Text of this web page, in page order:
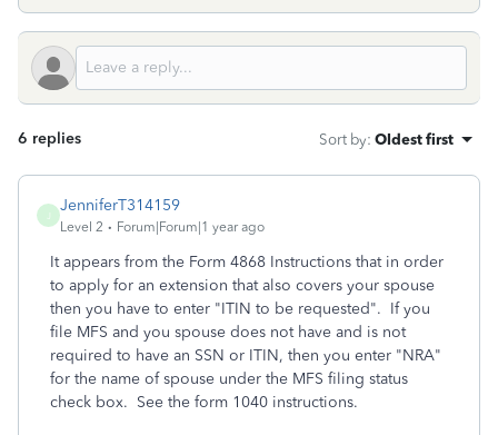
6 replies Sort by: Oldest first
JenniferT314159
Level 2 Forum|Forum|1 year ago
It appears from the Form 4868 Instructions that in order
to apply for an extension that also covers your spouse
then you have to enter "ITIN to be requested". If you
file MFS and you spouse does not have and is not
required to have an SSN or ITIN, then you enter "NRA"
for the name of spouse under the MFS filing status
check box. See the form 1040 instructions.